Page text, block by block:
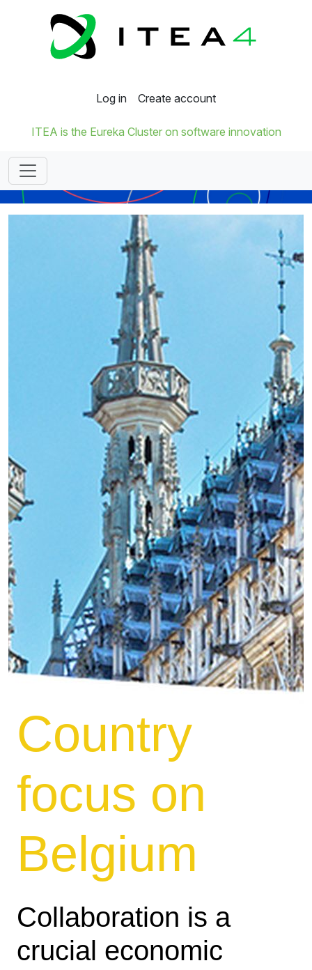
Log in Create account
ITEA is the Eureka Cluster on software innovation
Country
focus on
Belgium
Collaboration is a
crucial economic